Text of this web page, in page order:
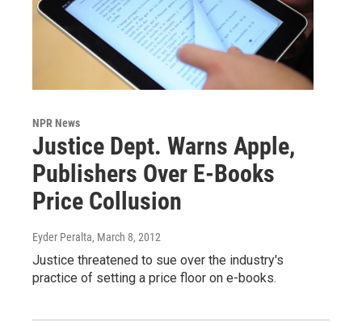
NPR News
Justice Dept. Warns Apple,
Publishers Over E-Books
Price Collusion
Eyder Peralta, March 8, 2012
Justice threatened to sue over the industry's
practice of setting a price floor on e-books.